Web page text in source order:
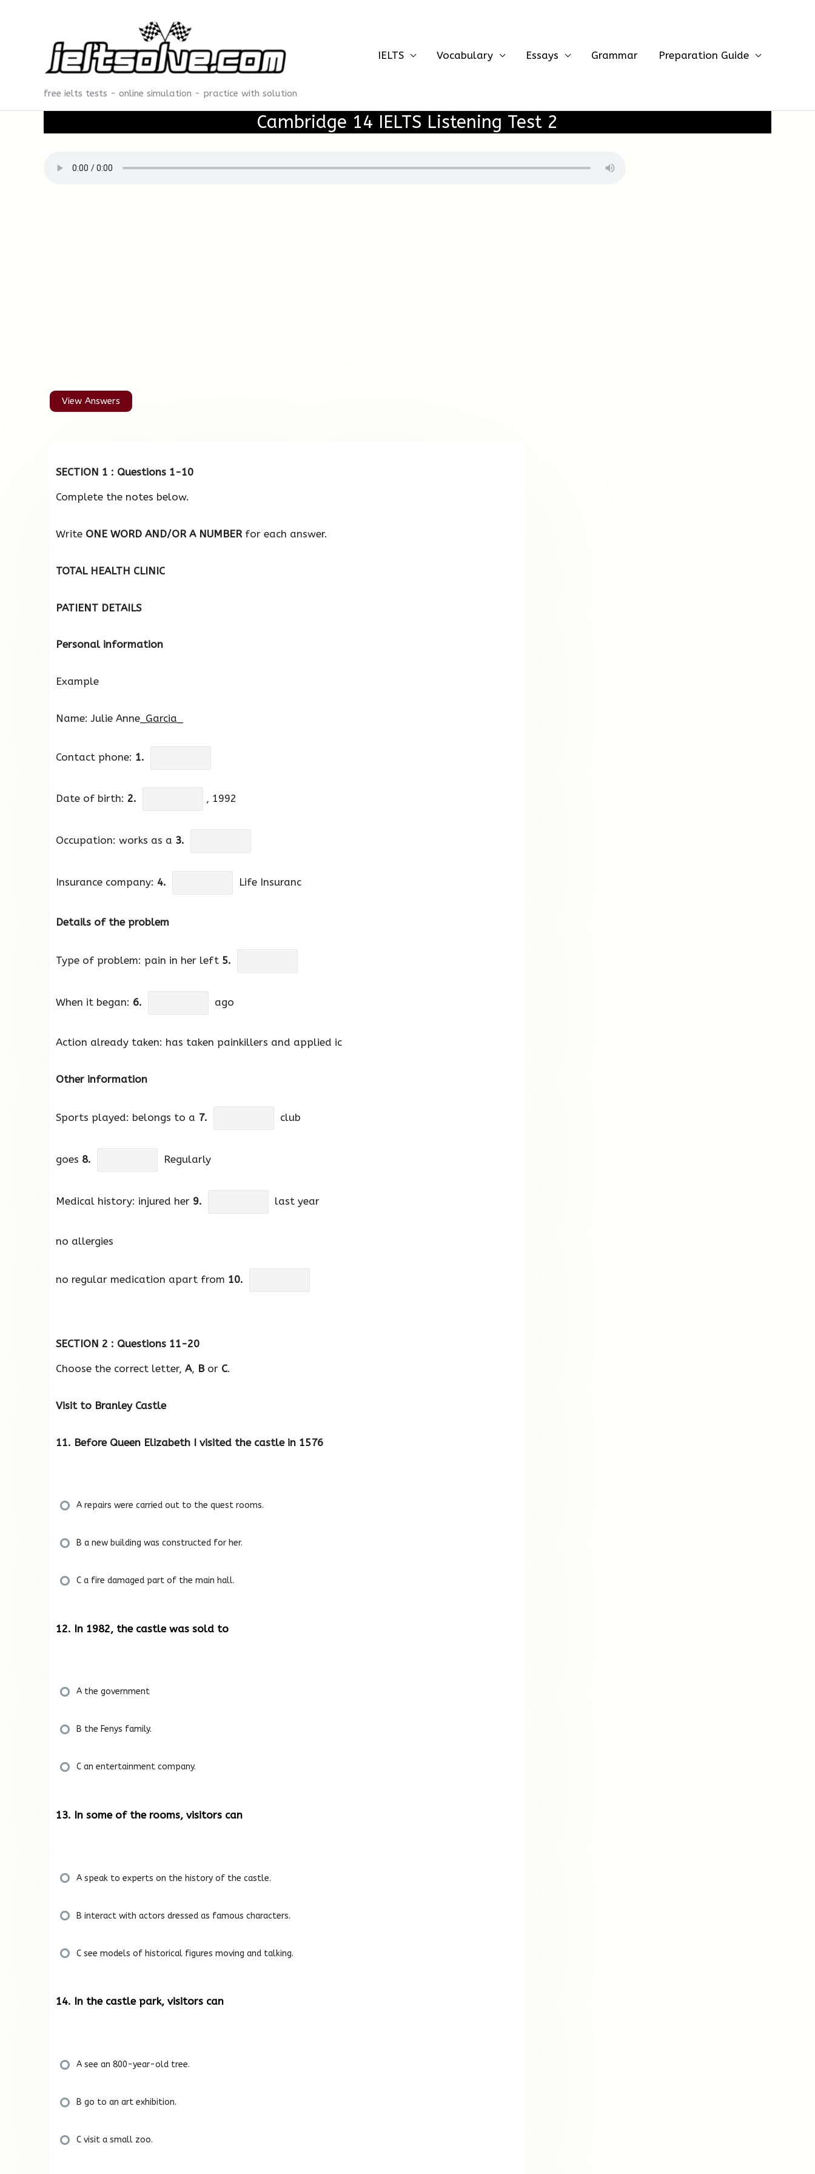
free ielts tests - online simulation - practice with solution
IELTS Vocabulary Essays Grammar Preparation Guide
Cambridge 14 IELTS Listening Test 2
View Answers
SECTION 1 : Questions 1-10
Complete the notes below.
Write ONE WORD AND/OR A NUMBERfor each answer.
TOTAL HEALTH CLINIC
PATIENT DETAILS
Personal information
Example
Name: Julie Anne_ Garcia_
Contact phone: 1.
Date of birth: 2. , 1992
Occupation: works as a 3.
Insurance company: 4. Life Insuranc
Details of the problem
Type of problem: pain in her left 5.
When it began: 6. ago
Action already taken: has taken painkillers and applied ic
Other information
Sports played: belongs to a 7. club
goes 8. Regularly
Medical history: injured her 9. last year
no allergies
no regular medication apart from 10.
SECTION 2 : Questions 11-20
Choose the correct letter, A, Bor C.
Visit to Branley Castle
11. Before Queen Elizabeth I visited the castle in 1576
A repairs were carried out to the quest rooms.
B a new building was constructed for her.
C a fire damaged part of the main hall.
12. In 1982, the castle was sold to
A the government
B the Fenys family.
C an entertainment company.
13. In some of the rooms, visitors can
A speak to experts on the history of the castle.
B interact with actors dressed as famous characters.
C see models of historical figures moving and talking.
14. In the castle park, visitors can
A see an 800-year-old tree.
B go to an art exhibition.
C visit a small zoo.